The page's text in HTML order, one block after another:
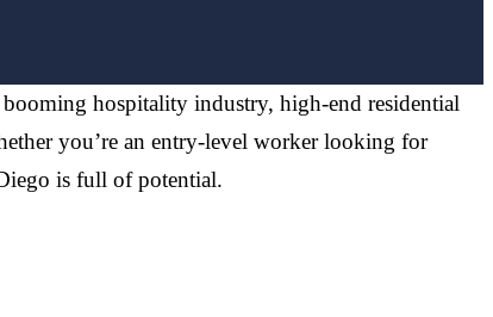
hospitality industry, high-end residential
you’re an entry-level worker looking for
is full of potential.